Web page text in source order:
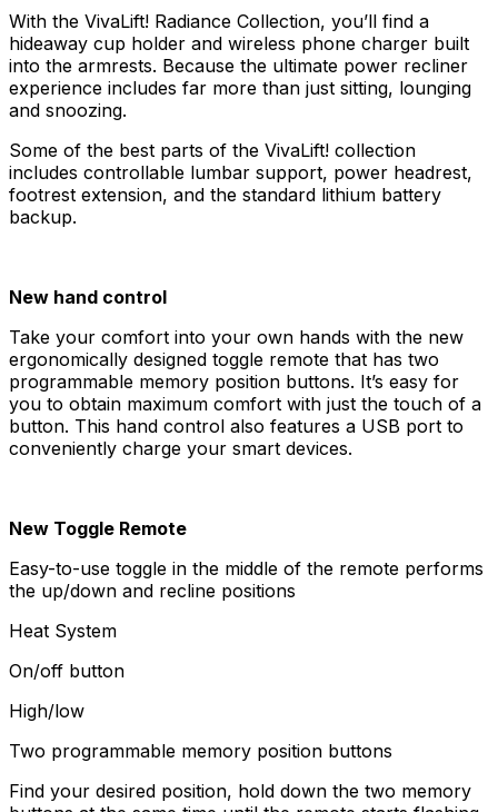
With the VivaLift! Radiance Collection, you’ll find a
hideaway cup holder and wireless phone charger built
into the armrests. Because the ultimate power recliner
experience includes far more than just sitting, lounging
and snoozing.
Some of the best parts of the VivaLift! collection
includes controllable lumbar support, power headrest,
footrest extension, and the standard lithium battery
backup.
New hand control
Take your comfort into your own hands with the new
ergonomically designed toggle remote that has two
programmable memory position buttons. It’s easy for
you to obtain maximum comfort with just the touch of a
button. This hand control also features a USB port to
conveniently charge your smart devices.
New Toggle Remote
Easy-to-use toggle in the middle of the remote performs
the up/down and recline positions
Heat System
On/off button
High/low
Two programmable memory position buttons
Find your desired position, hold down the two memory